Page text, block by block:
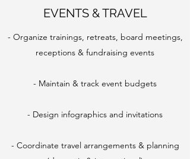
EVENTS & TRAVEL
- Organize trainings, retreats, board meetings,
receptions & fundraising events
- Maintain & track event budgets
- Design infographics and invitations
- Coordinate travel arrangements & planning